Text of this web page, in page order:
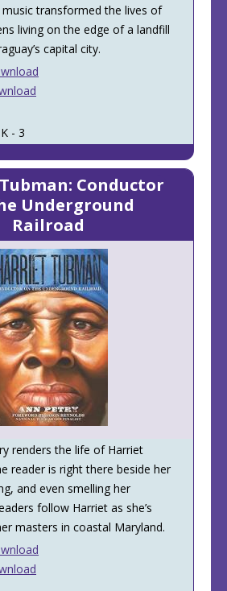
transformed the lives of
living on the edge of a landfill
capital city.
K - 3
Conductor
Underground
Railroad
renders the life of Harriet
reader is right there beside her
and even smelling her
follow Harriet as she’s
masters in coastal Maryland.